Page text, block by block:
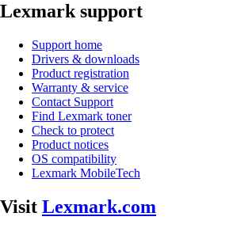
Lexmark support
Support home
Drivers & downloads
Product registration
Warranty & service
Contact Support
Find Lexmark toner
Check to protect
Product notices
OS compatibility
Lexmark MobileTech
Visit Lexmark.com